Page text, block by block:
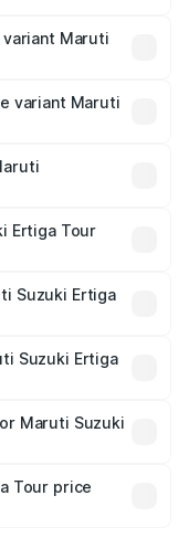
thousands
Maruti
variant Maruti
lakhs.
Ertiga Tour
fees, and optional
Suzuki Ertiga
Suzuki Ertiga
in India,
Maruti Suzuki
which will adjust
Tour price